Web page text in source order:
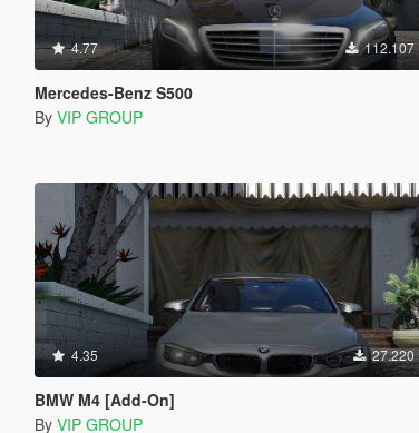
4.77 112.107
Mercedes-Benz S500
By VIP GROUP
4.35 27.220
BMW M4 [Add-On]
By VIP GROUP